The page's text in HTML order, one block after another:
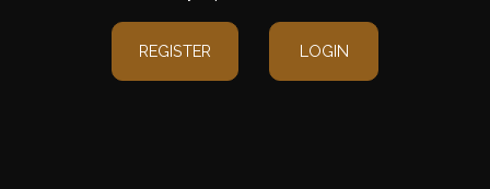
REGISTER LOGIN